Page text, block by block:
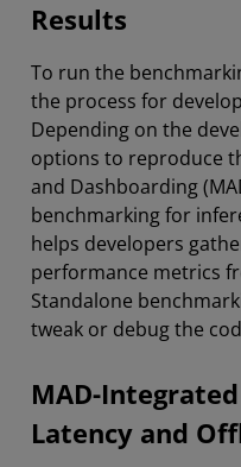
Results
To run the
the process for
Depending on the
options to reproduce
and Dashboarding
benchmarking for
helps developers
performance metrics
Standalone
tweak or debug the
MAD-
Latency and